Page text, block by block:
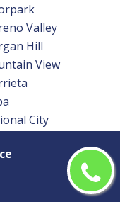
Valley
Hill
View
City
Beach